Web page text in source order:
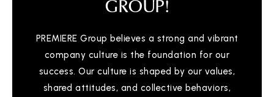
GROUP!
PREMIERE Group believes a strong and vibrant
company culture is the foundation for our
success. Our culture is shaped by our values,
shared attitudes, and collective behaviors,